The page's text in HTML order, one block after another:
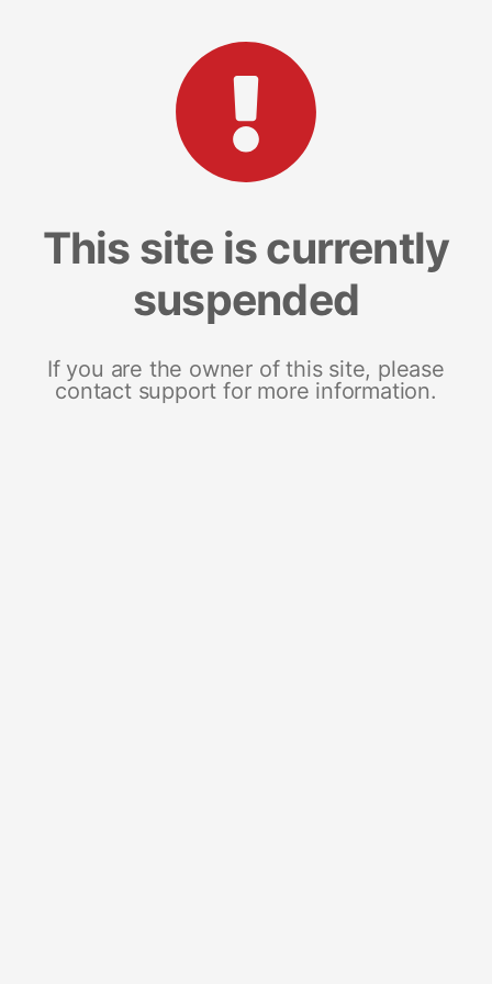
This site is currently
suspended
If you are the owner of this site, please
contact support for more information.